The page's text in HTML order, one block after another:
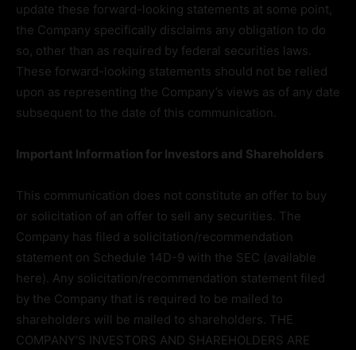
update these forward-looking statements at some point,
the Company specifically disclaims any obligation to do
so, other than as required by federal securities laws.
These forward-looking statements should not be relied
upon as representing the Company’s views as of any date
subsequent to the date of this communication.
Important Information for Investors and Shareholders
This communication does not constitute an offer to buy
or solicitation of an offer to sell any securities. The
Company has filed a solicitation/recommendation
statement on Schedule 14D-9 with the SEC (available
here). Any solicitation/recommendation statement filed
by the Company that is required to be mailed to
shareholders will be mailed to shareholders. THE
COMPANY’S INVESTORS AND SHAREHOLDERS ARE